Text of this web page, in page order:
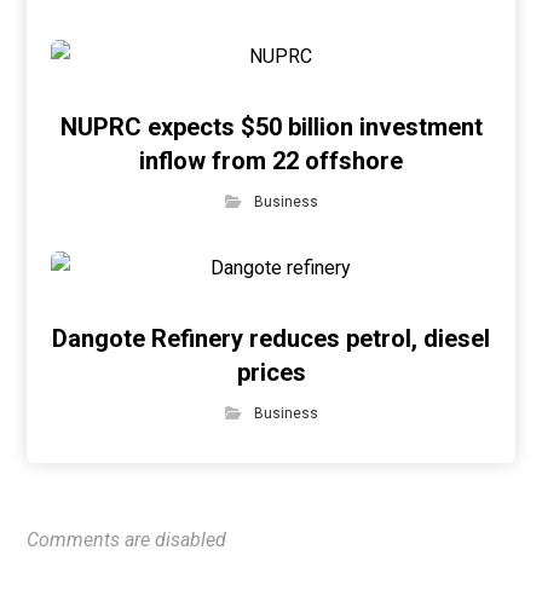
NUPRC expects $50 billion investment
inflow from 22 offshore
Business
Dangote Refinery reduces petrol, diesel
prices
Business
Comments are disabled